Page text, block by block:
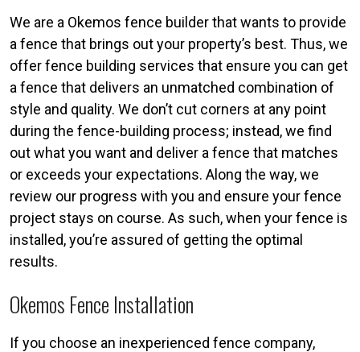
We are a Okemos fence builder that wants to provide
a fence that brings out your property’s best. Thus, we
offer fence building services that ensure you can get
a fence that delivers an unmatched combination of
style and quality. We don’t cut corners at any point
during the fence-building process; instead, we find
out what you want and deliver a fence that matches
or exceeds your expectations. Along the way, we
review our progress with you and ensure your fence
project stays on course. As such, when your fence is
installed, you’re assured of getting the optimal
results.
Okemos Fence Installation
If you choose an inexperienced fence company,